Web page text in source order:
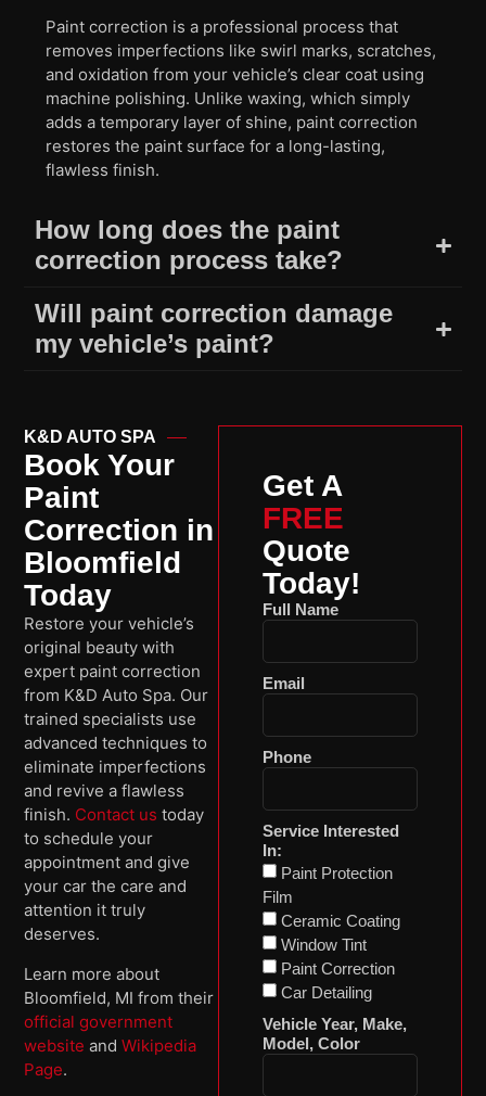
Paint correction is a professional process that
removes imperfections like swirl marks, scratches,
and oxidation from your vehicle’s clear coat using
machine polishing. Unlike waxing, which simply
adds a temporary layer of shine, paint correction
restores the paint surface for a long-lasting,
flawless finish.
How long does the paint
correction process take?
Will paint correction damage
my vehicle’s paint?
K&D AUTO SPA
Book Your
Paint
Correction in
Bloomfield
Today
Restore your vehicle’s
original beauty with
expert paint correction
from K&D Auto Spa. Our
trained specialists use
advanced techniques to
eliminate imperfections
and revive a flawless
finish. Contact us today
to schedule your
appointment and give
your car the care and
attention it truly
deserves.
Learn more about
Bloomfield, MI from their
official government
website andWikipedia
Page.
Get A
FREE
Quote
Today!
Full Name
Email
Phone
Service Interested
In:
Paint Protection
Film
Ceramic Coating
Window Tint
Paint Correction
Car Detailing
Vehicle Year, Make,
Model, Color